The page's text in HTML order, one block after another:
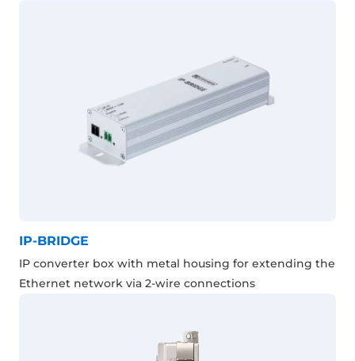
IP-BRIDGE
IP converter box with metal housing for extending the
Ethernet network via 2-wire connections